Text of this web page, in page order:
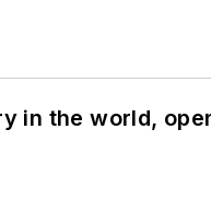
in the world,